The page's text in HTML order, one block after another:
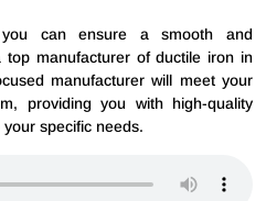
can ensure a smooth and
top manufacturer of ductile iron in
manufacturer will meet your
providing you with high-quality
specific needs.